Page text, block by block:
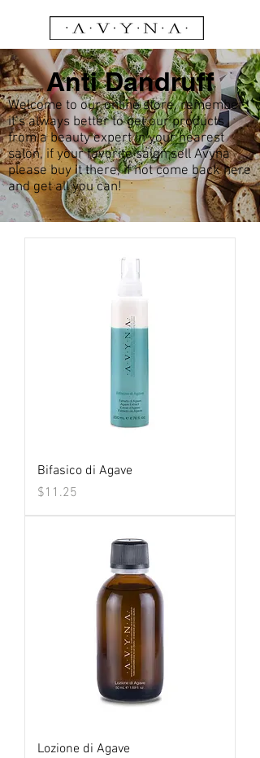
Bifasico di Agave
Price
$11.25
Lozione di Agave
Anti Dandruff
Welcome to our online store, remember
it’s always better to get our products
from a beauty expert in your nearest
salon, if your favorite salon sell Avyna
please buy it there, if not come back here
and get all you can!